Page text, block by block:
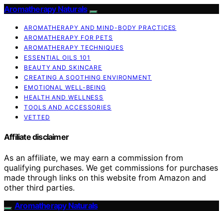
Aromatherapy Naturals
AROMATHERAPY AND MIND-BODY PRACTICES
AROMATHERAPY FOR PETS
AROMATHERAPY TECHNIQUES
ESSENTIAL OILS 101
BEAUTY AND SKINCARE
CREATING A SOOTHING ENVIRONMENT
EMOTIONAL WELL-BEING
HEALTH AND WELLNESS
TOOLS AND ACCESSORIES
VETTED
Affiliate disclaimer
As an affiliate, we may earn a commission from
qualifying purchases. We get commissions for purchases
made through links on this website from Amazon and
other third parties.
Aromatherapy Naturals